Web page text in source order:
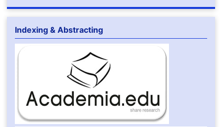
Indexing & Abstracting